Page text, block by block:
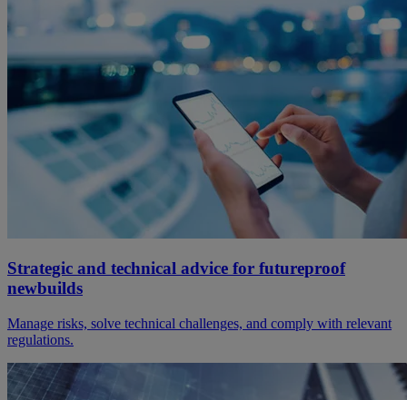
Strategic and technical advice for futureproof
newbuilds
Manage risks, solve technical challenges, and comply with relevant
regulations.